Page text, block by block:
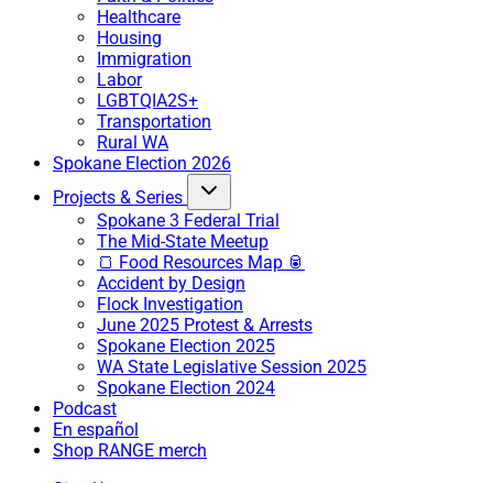
Healthcare
Housing
Immigration
Labor
LGBTQIA2S+
Transportation
Rural WA
Spokane Election 2026
Projects & Series
Spokane 3 Federal Trial
The Mid-State Meetup
🍞 Food Resources Map 🥫
Accident by Design
Flock Investigation
June 2025 Protest & Arrests
Spokane Election 2025
WA State Legislative Session 2025
Spokane Election 2024
Podcast
En español
Shop RANGE merch